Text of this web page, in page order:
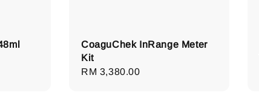
CoaguChek InRange Meter
Kit
Regular
RM 3,380.00